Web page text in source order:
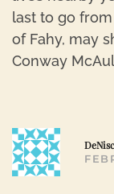
last to go
of Fahy, may
Conway